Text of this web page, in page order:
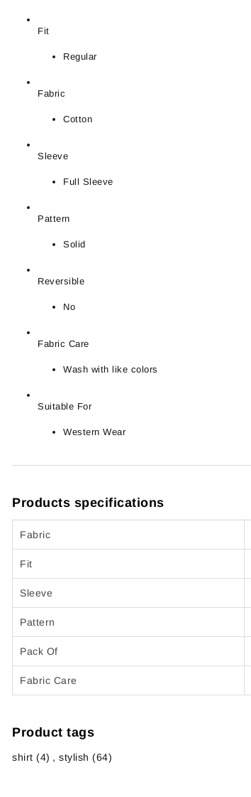
Fit
Regular
Fabric
Cotton
Sleeve
Full Sleeve
Pattern
Solid
Reversible
No
Fabric Care
Wash with like colors
Suitable For
Western Wear
Products specifications
Fabric
Fit
Sleeve
Pattern
Pack Of
Fabric Care
Product tags
shirt (4) , stylish (64)